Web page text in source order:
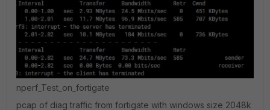
nperf_Test_on_fortigate
pcap of diag traffic from fortigate with windows size 2048k